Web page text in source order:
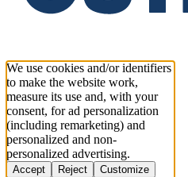
We use cookies and/or identifiers
to make the website work,
measure its use and, with your
consent, for ad personalization
(including remarketing) and
personalized and non-
personalized advertising.
Accept Reject Customize